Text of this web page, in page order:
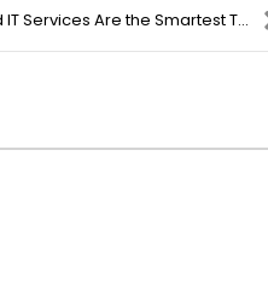
Are the Smartest Technolog...